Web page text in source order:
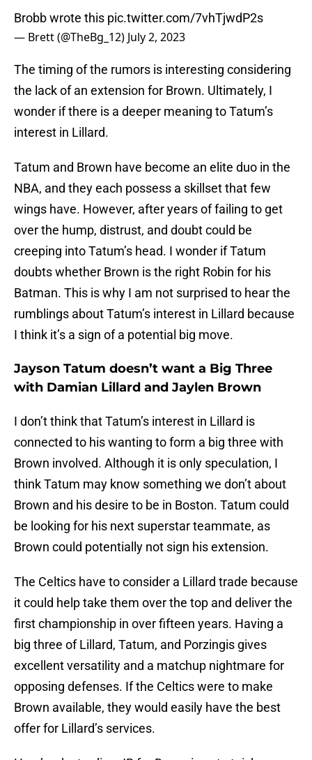
Brobb wrote this pic.twitter.com/7vhTjwdP2s
— Brett (@TheBg_12) July 2, 2023
The timing of the rumors is interesting considering
the lack of an extension for Brown. Ultimately, I
wonder if there is a deeper meaning to Tatum’s
interest in Lillard.
Tatum and Brown have become an elite duo in the
NBA, and they each possess a skillset that few
wings have. However, after years of failing to get
over the hump, distrust, and doubt could be
creeping into Tatum’s head. I wonder if Tatum
doubts whether Brown is the right Robin for his
Batman. This is why I am not surprised to hear the
rumblings about Tatum’s interest in Lillard because
I think it’s a sign of a potential big move.
Jayson Tatum doesn’t want a Big Three
with Damian Lillard and Jaylen Brown
I don’t think that Tatum’s interest in Lillard is
connected to his wanting to form a big three with
Brown involved. Although it is only speculation, I
think Tatum may know something we don’t about
Brown and his desire to be in Boston. Tatum could
be looking for his next superstar teammate, as
Brown could potentially not sign his extension.
The Celtics have to consider a Lillard trade because
it could help take them over the top and deliver the
first championship in over fifteen years. Having a
big three of Lillard, Tatum, and Porzingis gives
excellent versatility and a matchup nightmare for
opposing defenses. If the Celtics were to make
Brown available, they would easily have the best
offer for Lillard’s services.